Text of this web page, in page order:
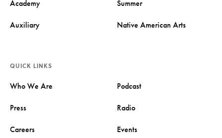
Academy Summer
Auxiliary Native American Arts
QUICK LINKS
Who We Are Podcast
Press Radio
Careers Events